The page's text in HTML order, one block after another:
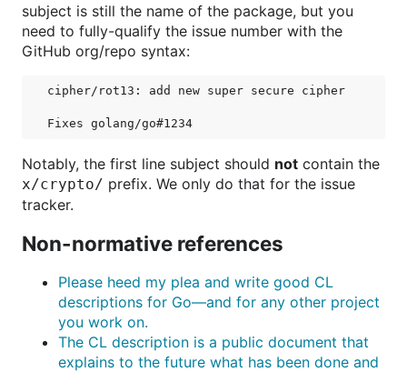
subject is still the name of the package, but you
need to fully-qualify the issue number with the
GitHub org/repo syntax:
cipher/rot13: add new super secure cipher
Notably, the first line subject should not contain the
x/crypto/ prefix. We only do that for the issue
tracker.
Non-normative references
Please heed my plea and write good CL
descriptions for Go—and for any other project
you work on.
The CL description is a public document that
explains to the future what has been done and